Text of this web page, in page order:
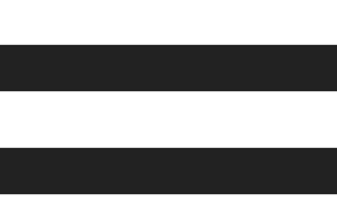
Tag:
rolling
INQUIRY NOW